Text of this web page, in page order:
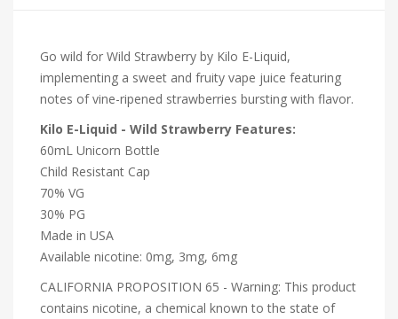
Go wild for Wild Strawberry by Kilo E-Liquid,
implementing a sweet and fruity vape juice featuring
notes of vine-ripened strawberries bursting with flavor.
Kilo E-Liquid - Wild Strawberry Features:
60mL Unicorn Bottle
Child Resistant Cap
70% VG
30% PG
Made in USA
Available nicotine: 0mg, 3mg, 6mg
CALIFORNIA PROPOSITION 65 - Warning: This product
contains nicotine, a chemical known to the state of